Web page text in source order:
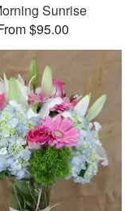
Sunrise
$95.00